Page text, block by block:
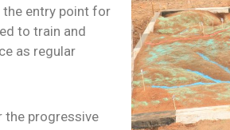
entry point for
to train and
as regular
progressive